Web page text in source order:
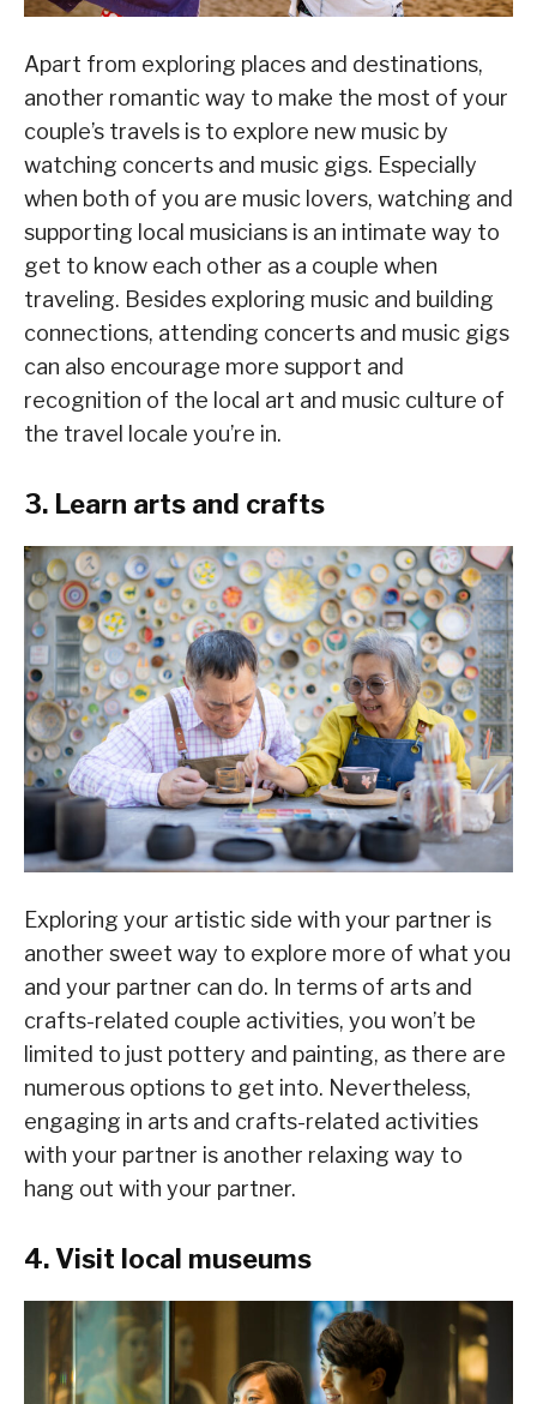
Apart from exploring places and destinations,
another romantic way to make the most of your
couple’s travels is to explore new music by
watching concerts and music gigs. Especially
when both of you are music lovers, watching and
supporting local musicians is an intimate way to
get to know each other as a couple when
traveling. Besides exploring music and building
connections, attending concerts and music gigs
can also encourage more support and
recognition of the local art and music culture of
the travel locale you’re in.
3. Learn arts and crafts
Exploring your artistic side with your partner is
another sweet way to explore more of what you
and your partner can do. In terms of arts and
crafts-related couple activities, you won’t be
limited to just pottery and painting, as there are
numerous options to get into. Nevertheless,
engaging in arts and crafts-related activities
with your partner is another relaxing way to
hang out with your partner.
4. Visit local museums